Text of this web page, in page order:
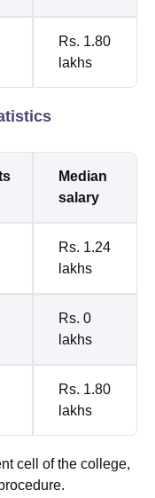
Rs. 1.80
lakhs
Median
salary
Rs. 1.24
lakhs
Rs. 0
lakhs
Rs. 1.80
lakhs
cell of the college,